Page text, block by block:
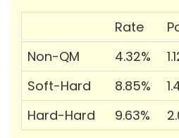
Rate
Non-QM
4.32%
Soft-Hard
8.85%
Hard-Hard
9.63%